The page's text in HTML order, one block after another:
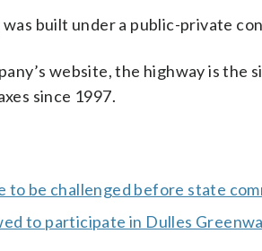
built under a public-private
website, the highway is the
since 1997.
to be challenged before state
to participate in Dulles